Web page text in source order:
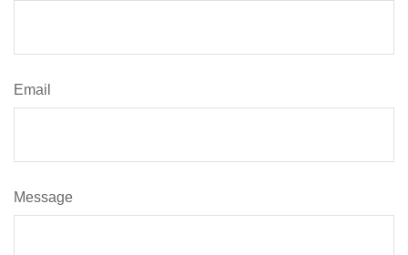
Email
Message